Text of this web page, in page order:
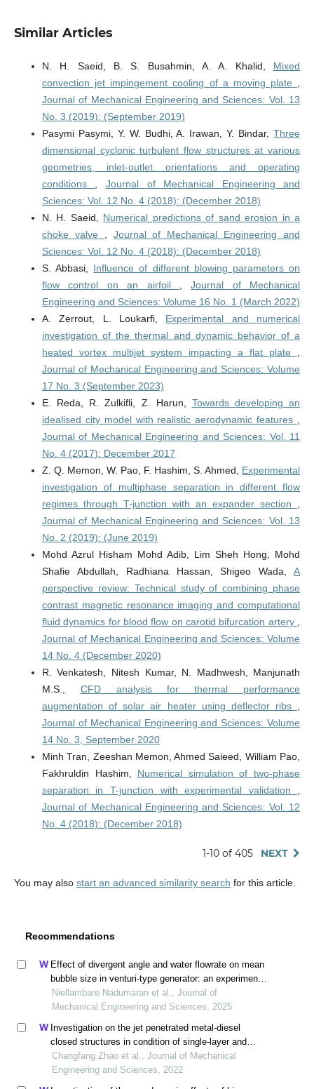
Similar Articles
N. H. Saeid, B. S. Busahmin, A. A. Khalid, Mixed
convection jet impingement cooling of a moving plate
Journal of Mechanical Engineering and Sciences: Vol. 13
No. 3 (2019): (September 2019)
Pasymi Pasymi, Y. W. Budhi, A. Irawan, Y. Bindar,Three
dimensional cyclonic turbulent flow structures at various
geometries, inlet-outlet orientations and operating
conditions
Journal of Mechanical Engineering and
Sciences: Vol. 12 No. 4 (2018): (December 2018)
N. H. Saeid, Numerical predictions of sand erosion in a
choke valve
Journal of Mechanical Engineering and
Sciences: Vol. 12 No. 4 (2018): (December 2018)
S. Abbasi, Influence of different blowing parameters on
flow control on an airfoil
,Journal of Mechanical
Engineering and Sciences: Volume 16 No. 1 (March 2022)
A. Zerrout, L. Loukarfi, Experimental and numerical
investigation of the thermal and dynamic behavior of a
heated vortex multijet system impacting a flat plate
Journal of Mechanical Engineering and Sciences: Volume
17 No. 3 (September 2023)
E. Reda, R. Zulkifli, Z. Harun, Towards developing an
idealised city model with realistic aerodynamic features
Journal of Mechanical Engineering and Sciences: Vol. 11
No. 4 (2017): December 2017
Z. Q. Memon, W. Pao, F. Hashim, S. Ahmed, Experimental
investigation of multiphase separation in different flow
regimes through T-junction with an expander section
Journal of Mechanical Engineering and Sciences: Vol. 13
No. 2 (2019): (June 2019)
Mohd Azrul Hisham Mohd Adib, Lim Sheh Hong, Mohd
Shafie Abdullah, Radhiana Hassan, Shigeo Wada,A
perspective review: Technical study of combining phase
contrast magnetic resonance imaging and computational
fluid dynamics for blood flow on carotid bifurcation artery
Journal of Mechanical Engineering and Sciences: Volume
14 No. 4 (December 2020)
R. Venkatesh, Nitesh Kumar, N. Madhwesh, Manjunath
M.S., CFD analysis for thermal performance
augmentation of solar air heater using deflector ribs
Journal of Mechanical Engineering and Sciences: Volume
14 No. 3, September 2020
Minh Tran, Zeeshan Memon, Ahmed Saieed, William Pao,
Fakhruldin Hashim, Numerical simulation of two-phase
separation in T-junction with experimental validation
Journal of Mechanical Engineering and Sciences: Vol. 12
No. 4 (2018): (December 2018)
1-10 of 405 NEXT
You may also start an advanced similarity search for this article.
Recommendations
Effect of divergent angle and water flowrate on mean
bubble size in venturi-type generator: an experimental
and computational approach
Niellambare Nadumaran et al., Journal of
Mechanical Engineering and Sciences, 2025
Investigation on the jet penetrated metal-diesel
closed structures in condition of single-layer and
multi-layer
Changfang Zhao et al., Journal of Mechanical
Engineering and Sciences, 2022